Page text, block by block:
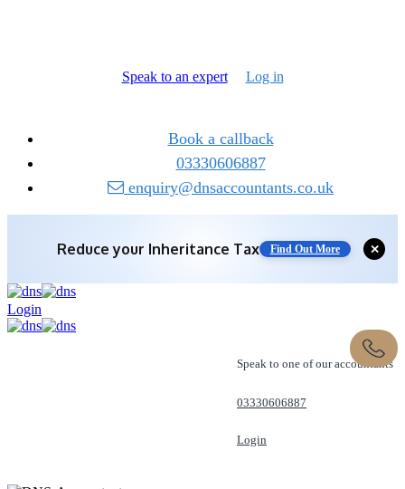
Speak to an expert Log in
Book a callback
03330606887
enquiry@dnsaccountants.co.uk
Reduce your Inheritance Tax Find Out More ✕
Login
Speak to one of our accountants
03330606887
Login